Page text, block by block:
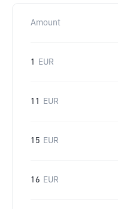
Amount
1 EUR
11 EUR
15 EUR
16 EUR